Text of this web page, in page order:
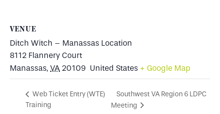
VENUE
Ditch Witch – Manassas Location
8112 Flannery Court
Manassas, VA 20109 United States + Google Map
Web Ticket Entry (WTE)
Training
Southwest VA Region 6 LDPC
Meeting